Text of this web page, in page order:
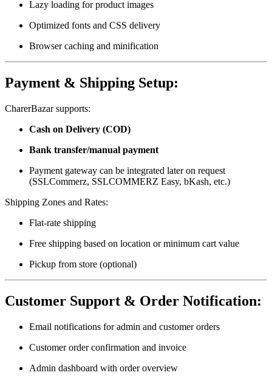
Lazy loading for product images
Optimized fonts and CSS delivery
Browser caching and minification
Payment & Shipping Setup:
CharerBazar supports:
Cash on Delivery (COD)
Bank transfer/manual payment
Payment gateway can be integrated later on request
(SSLCommerz, SSLCOMMERZ Easy, bKash, etc.)
Shipping Zones and Rates:
Flat-rate shipping
Free shipping based on location or minimum cart value
Pickup from store (optional)
Customer Support & Order Notification:
Email notifications for admin and customer orders
Customer order confirmation and invoice
Admin dashboard with order overview